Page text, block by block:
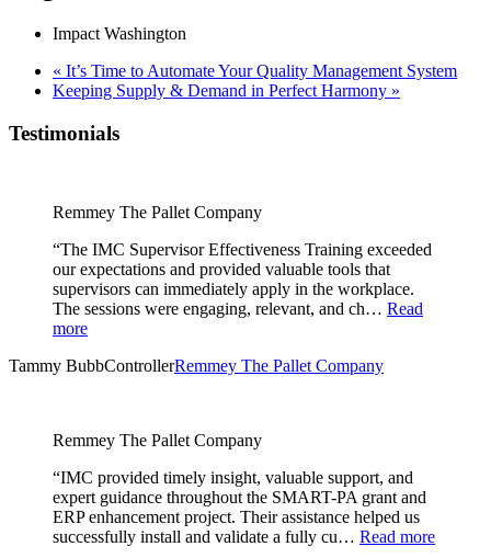
Impact Washington
« It’s Time to Automate Your Quality Management System
Keeping Supply & Demand in Perfect Harmony »
Testimonials
Remmey The Pallet Company
“The IMC Supervisor Effectiveness Training exceeded
our expectations and provided valuable tools that
supervisors can immediately apply in the workplace.
The sessions were engaging, relevant, and ch… Read
more
Tammy BubbControllerRemmey The Pallet Company
Remmey The Pallet Company
“IMC provided timely insight, valuable support, and
expert guidance throughout the SMART-PA grant and
ERP enhancement project. Their assistance helped us
successfully install and validate a fully cu… Read more